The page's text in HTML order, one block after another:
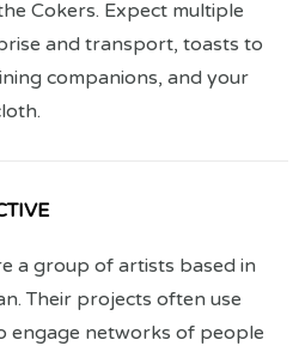
Cokers. Expect multiple
and transport, toasts to
companions, and your
a group of artists based in
Their projects often use
engage networks of people